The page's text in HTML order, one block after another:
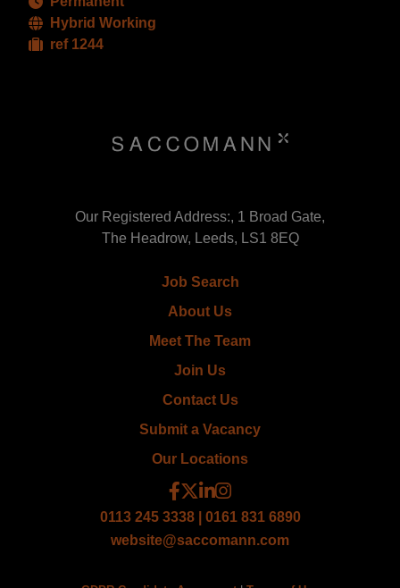
Hybrid Working
ref 1244
Our Registered Address:, 1 Broad Gate,
The Headrow, Leeds, LS1 8EQ
Job Search
About Us
Meet The Team
Join Us
Contact Us
Submit a Vacancy
Our Locations
0113 245 3338 | 0161 831 6890
website@saccomann.com